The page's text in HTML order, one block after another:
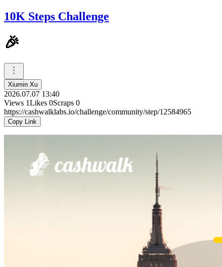
10K Steps Challenge
🎉
Xiumin Xu
2026.07.07 13:40
Views 1Likes 0Scraps 0
https://cashwalklabs.io/challenge/community/step/12584965
Copy Link